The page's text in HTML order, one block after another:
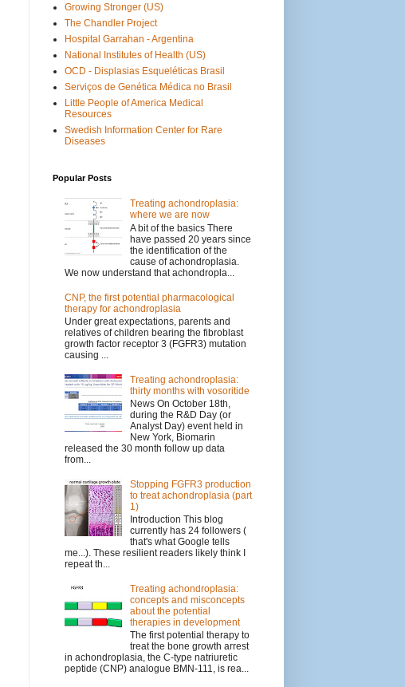
Growing Stronger (US)
The Chandler Project
Hospital Garrahan - Argentina
National Institutes of Health (US)
OCD - Displasias Esqueléticas Brasil
Serviços de Genética Médica no Brasil
Little People of America Medical
Resources
Swedish Information Center for Rare
Diseases
Popular Posts
Treating achondroplasia:
where we are now
A bit of the basics There
have passed 20 years since
the identification of the
cause of achondroplasia.
We now understand that achondropla...
CNP, the first potential pharmacological
therapy for achondroplasia
Under great expectations, parents and
relatives of children bearing the fibroblast
growth factor receptor 3 (FGFR3) mutation
causing ...
Treating achondroplasia:
thirty months with vosoritide
News On October 18th,
during the R&D Day (or
Analyst Day) event held in
New York, Biomarin
released the 30 month follow up data
from...
Stopping FGFR3 production
to treat achondroplasia (part
1)
Introduction This blog
currently has 24 followers (
that's what Google tells
me...). These resilient readers likely think I
repeat th...
Treating achondroplasia:
concepts and misconcepts
about the potential
therapies in development
The first potential therapy to
treat the bone growth arrest
in achondroplasia, the C-type natriuretic
peptide (CNP) analogue BMN-111, is rea...